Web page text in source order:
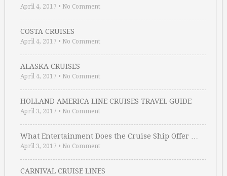
April 4, 2017 • No Comment
COSTA CRUISES
April 4, 2017 • No Comment
ALASKA CRUISES
April 4, 2017 • No Comment
HOLLAND AMERICA LINE CRUISES TRAVEL GUIDE
April 3, 2017 • No Comment
What Entertainment Does the Cruise Ship Offer …
April 3, 2017 • No Comment
CARNIVAL CRUISE LINES